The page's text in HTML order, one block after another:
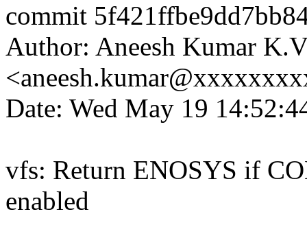
commit
Author: Aneesh Kumar
Date: Wed May 19
vfs: Return ENOSYS if
enabled